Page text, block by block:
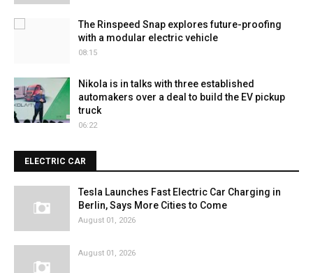
The Rinspeed Snap explores future-proofing
with a modular electric vehicle
08:15
Nikola is in talks with three established
automakers over a deal to build the EV pickup
truck
06:22
ELECTRIC CAR
Tesla Launches Fast Electric Car Charging in
Berlin, Says More Cities to Come
August 01, 2026
August 01, 2026